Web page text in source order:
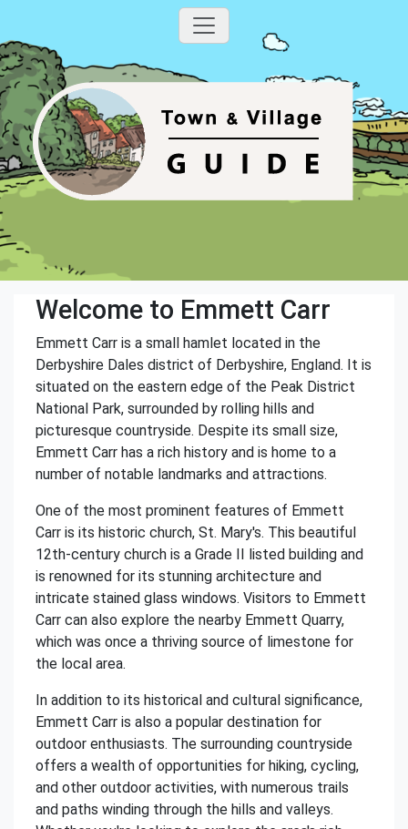
Welcome to Emmett Carr
Emmett Carr is a small hamlet located in the
Derbyshire Dales district of Derbyshire, England. It is
situated on the eastern edge of the Peak District
National Park, surrounded by rolling hills and
picturesque countryside. Despite its small size,
Emmett Carr has a rich history and is home to a
number of notable landmarks and attractions.
One of the most prominent features of Emmett
Carr is its historic church, St. Mary's. This beautiful
12th-century church is a Grade II listed building and
is renowned for its stunning architecture and
intricate stained glass windows. Visitors to Emmett
Carr can also explore the nearby Emmett Quarry,
which was once a thriving source of limestone for
the local area.
In addition to its historical and cultural significance,
Emmett Carr is also a popular destination for
outdoor enthusiasts. The surrounding countryside
offers a wealth of opportunities for hiking, cycling,
and other outdoor activities, with numerous trails
and paths winding through the hills and valleys.